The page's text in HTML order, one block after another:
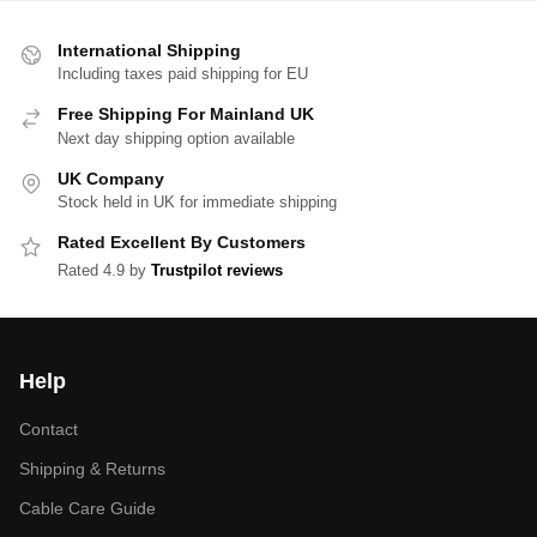
International Shipping
Including taxes paid shipping for EU
Free Shipping For Mainland UK
Next day shipping option available
UK Company
Stock held in UK for immediate shipping
Rated Excellent By Customers
Rated 4.9 by Trustpilot reviews
Help
Contact
Shipping & Returns
Cable Care Guide